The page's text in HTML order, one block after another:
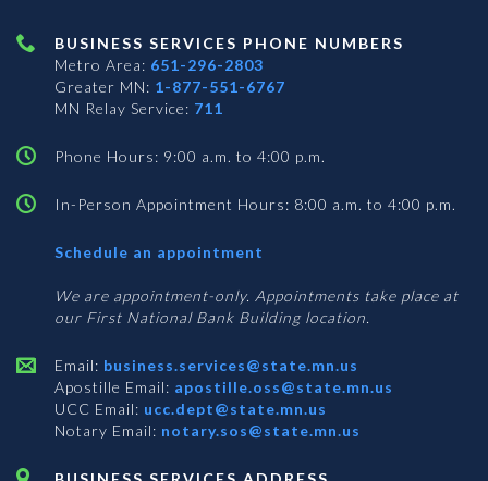
BUSINESS SERVICES PHONE NUMBERS
Metro Area: 651-296-2803
Greater MN: 1-877-551-6767
MN Relay Service: 711
Phone Hours: 9:00 a.m. to 4:00 p.m.
In-Person Appointment Hours: 8:00 a.m. to 4:00 p.m.
Schedule an appointment
Services
We are appointment-only. Appointments take place at
our First National Bank Building location.
Email: business.services@state.mn.us
Apostille Email: apostille.oss@state.mn.us
UCC Email: ucc.dept@state.mn.us
Notary Email: notary.sos@state.mn.us